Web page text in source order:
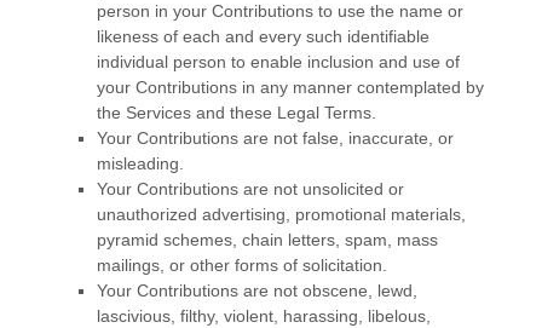
person in your Contributions to use the name or
likeness of each and every such identifiable
individual person to enable inclusion and use of
your Contributions in any manner contemplated by
the Services and these Legal Terms.
Your Contributions are not false, inaccurate, or
misleading.
Your Contributions are not unsolicited or
unauthorized advertising, promotional materials,
pyramid schemes, chain letters, spam, mass
mailings, or other forms of solicitation.
Your Contributions are not obscene, lewd,
lascivious, filthy, violent, harassing, libelous,